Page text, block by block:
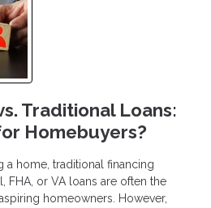
Traditional Loans:
Homebuyers?
home, traditional financing
FHA, or VA loans are often the
homeowners. However,